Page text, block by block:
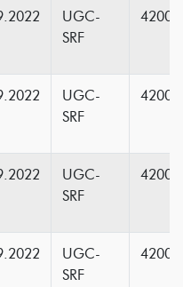
UGC-
SRF
UGC-
SRF
UGC-
SRF
UGC-
SRF